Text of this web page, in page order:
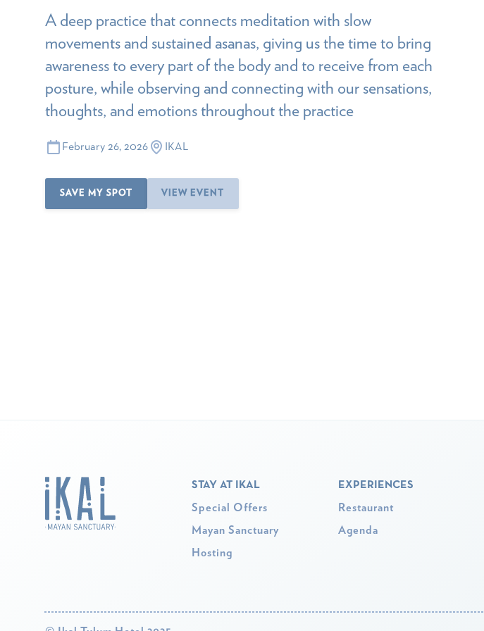
A deep practice that connects meditation with slow
movements and sustained asanas, giving us the time to bring
awareness to every part of the body and to receive from each
posture, while observing and connecting with our sensations,
thoughts, and emotions throughout the practice
February 26, 2026 IKAL
SAVE MY SPOT VIEW EVENT
STAY AT IKAL
Special Offers
Mayan Sanctuary
Hosting
EXPERIENCES
Restaurant
Agenda